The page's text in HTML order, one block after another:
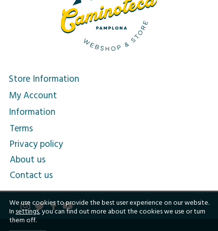
Store Information
My Account
Information
Terms
Privacy policy
About us
Contact us
We use cookies to provide the best user experience on our website.
In settings, you can find out more about the cookies we use or turn
them off.